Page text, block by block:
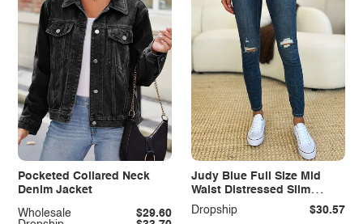
Pocketed Collared Neck
Denim Jacket
Wholesale $29.60
Judy Blue Full Size Mid
Waist Distressed Slim
Jeans
Dropship $30.57